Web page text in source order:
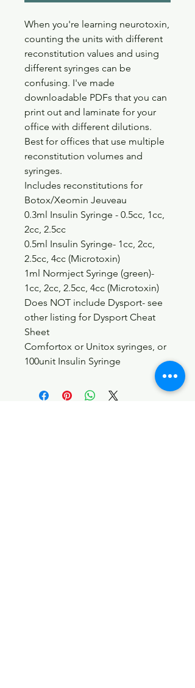
When you're learning neurotoxin,
counting the units with different
reconstitution values and using
different syringes can be
confusing. I've made
downloadable PDFs that you can
print out and laminate for your
office with different dilutions.
Best for offices that use multiple
reconstitution volumes and
syringes.
Includes reconstitutions for
Botox/Xeomin Jeuveau
0.3ml Insulin Syringe - 0.5cc, 1cc,
2cc, 2.5cc
0.5ml Insulin Syringe- 1cc, 2cc,
2.5cc, 4cc (Microtoxin)
1ml Normject Syringe (green)-
1cc, 2cc, 2.5cc, 4cc (Microtoxin)
Does NOT include Dysport- see
other listing for Dysport Cheat
Sheet
Comfortox or Unitox syringes, or
100unit Insulin Syringe